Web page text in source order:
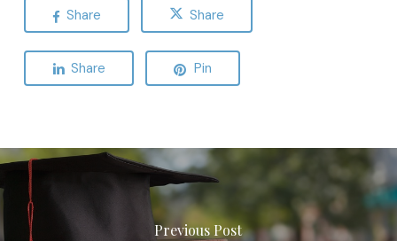
Share Share
Share Pin
Previous Post